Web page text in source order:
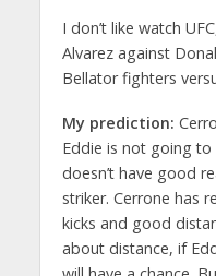
I don’t like watch
Alvarez against
Bellator fighters
My prediction:
Eddie is not going
doesn’t have good
striker. Cerrone has
kicks and good
about distance, if